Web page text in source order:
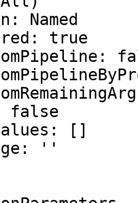
false
[]
''